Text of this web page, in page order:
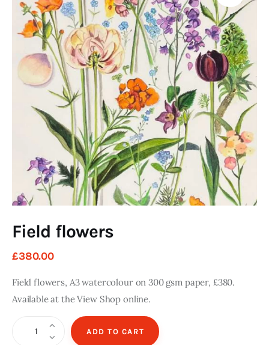
News & Views
Shop
Art
Fundraising
What We Do
Consultancy
twitterfacebook-linkedin
Field flowers
£380.00
Field flowers, A3 watercolour on 300 gsm paper, £380.
Available at the View Shop online.
ADD TO CART